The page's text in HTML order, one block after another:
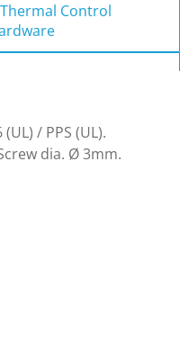
Thermal Control
/ PPS (UL).
dia. Ø 3mm.